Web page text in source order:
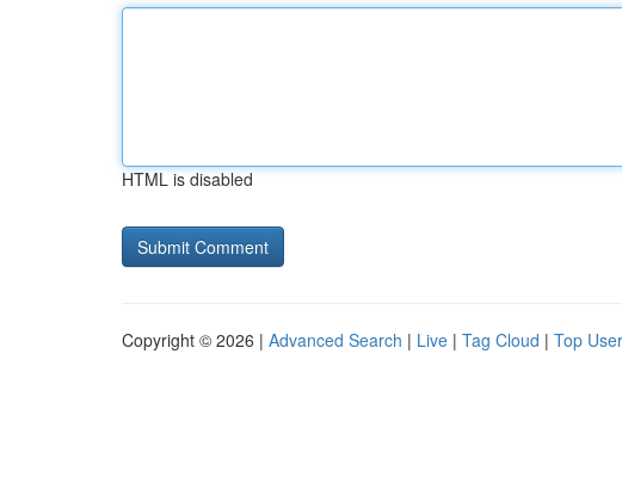
HTML is disabled
Copyright © 2026 | Advanced Search | Live | Tag Cloud | Top